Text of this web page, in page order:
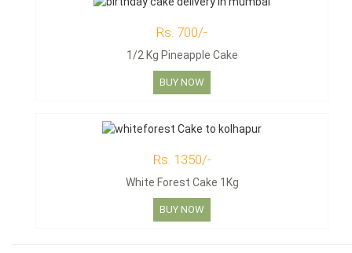
Rs. 700/-
1/2 Kg Pineapple Cake
BUY NOW
Rs. 1350/-
White Forest Cake 1Kg
BUY NOW